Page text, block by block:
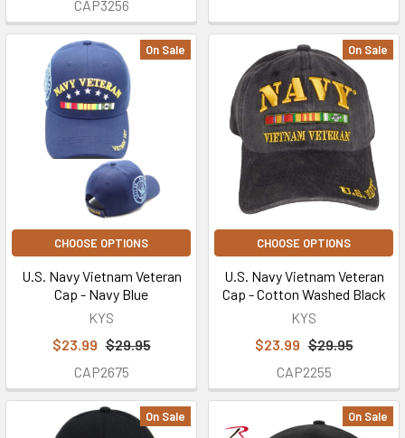
CAP3256
On Sale
CHOOSE OPTIONS
U.S. Navy Vietnam Veteran
Cap - Navy Blue
KYS
$23.99 $29.95
CAP2675
On Sale
CHOOSE OPTIONS
U.S. Navy Vietnam Veteran
Cap - Cotton Washed Black
KYS
$23.99 $29.95
CAP2255
On Sale On Sale